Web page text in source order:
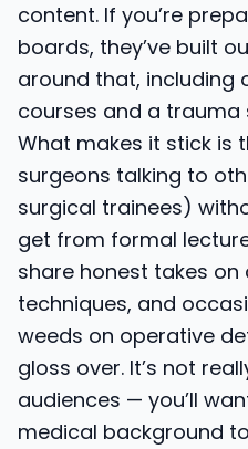
content. If you’re
boards, they’ve built
around that, including
courses and a trauma
What makes it stick is
surgeons talking to
surgical trainees)
get from formal
share honest takes
techniques, and
weeds on operative
gloss over. It’s not
audiences — you’ll
medical background